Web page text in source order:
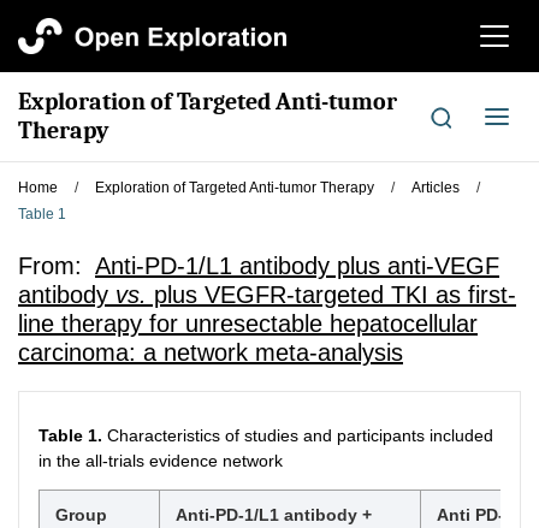
切
航
Exploration of Targeted Anti-tumor
Therapy
切
导
Home / Exploration of Targeted Anti-tumor Therapy / Articles
/
Table 1
From: Anti-PD-1/L1 antibody plus anti-VEGF
antibody vs. plus VEGFR-targeted TKI as first-
line therapy for unresectable hepatocellular
carcinoma: a network meta-analysis
Table 1. Characteristics of studies and participants included
in the all-trials evidence network
Group
Anti-PD-1/L1 antibody +
Anti PD-1/